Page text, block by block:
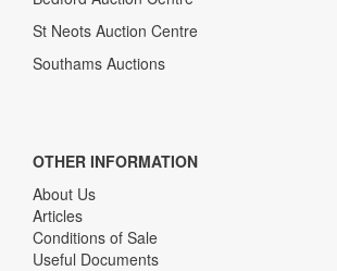
St Neots Auction Centre
Southams Auctions
OTHER INFORMATION
About Us
Articles
Conditions of Sale
Useful Documents